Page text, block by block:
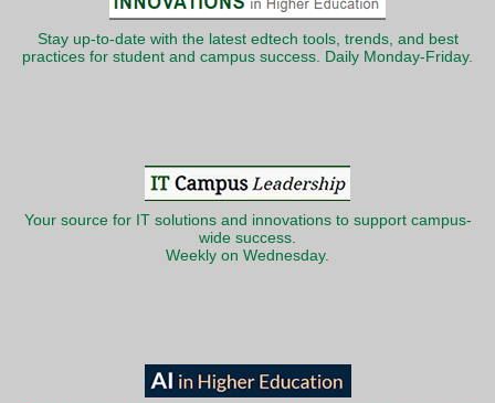
Stay up-to-date with the latest edtech tools, trends, and best
practices for student and campus success. Daily Monday-Friday.
Your source for IT solutions and innovations to support campus-
wide success.
Weekly on Wednesday.